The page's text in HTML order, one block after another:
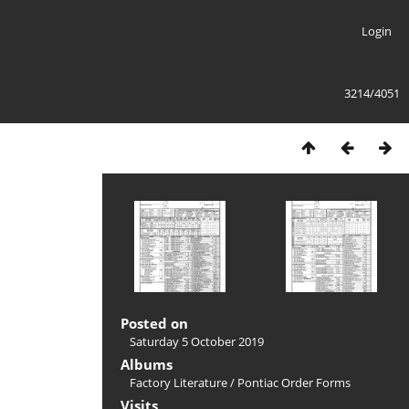
Login
3214/4051
Posted on
Saturday 5 October 2019
Albums
Factory Literature/ Pontiac Order Forms
Visits